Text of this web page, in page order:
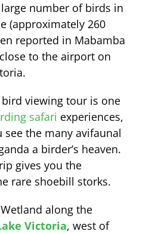
number of birds in
(approximately 260
reported in Mabamba
to the airport on
viewing tour is one
safari experiences,
the many avifaunal
a birder’s heaven.
gives you the
rare shoebill storks.
along the
Victoria, west of